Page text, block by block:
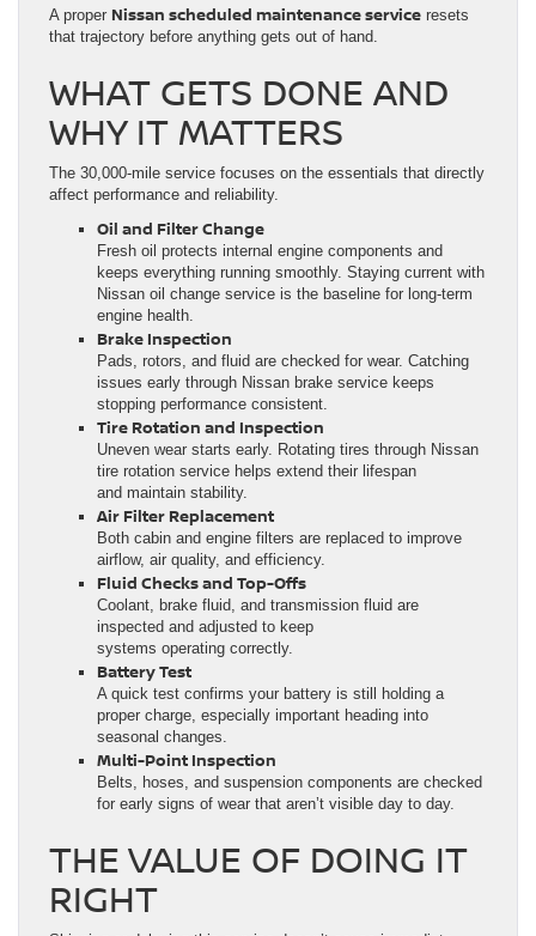
A proper Nissan scheduled maintenance service resets
that trajectory before anything gets out of hand.
WHAT GETS DONE AND
WHY IT MATTERS
The 30,000-mile service focuses on the essentials that directly
affect performance and reliability.
Oil and Filter Change
Fresh oil protects internal engine components and
keeps everything running smoothly. Staying current with
Nissan oil change service is the baseline for long-term
engine health.
Brake Inspection
Pads, rotors, and fluid are checked for wear. Catching
issues early through Nissan brake service keeps
stopping performance consistent.
Tire Rotation and Inspection
Uneven wear starts early. Rotating tires through Nissan
tire rotation service helps extend their lifespan
and maintain stability.
Air Filter Replacement
Both cabin and engine filters are replaced to improve
airflow, air quality, and efficiency.
Fluid Checks and Top-Offs
Coolant, brake fluid, and transmission fluid are
inspected and adjusted to keep
systems operating correctly.
Battery Test
A quick test confirms your battery is still holding a
proper charge, especially important heading into
seasonal changes.
Multi-Point Inspection
Belts, hoses, and suspension components are checked
for early signs of wear that aren’t visible day to day.
THE VALUE OF DOING IT
RIGHT